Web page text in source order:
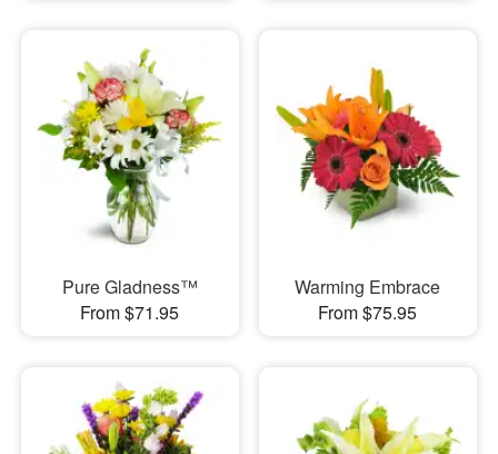
Pure Gladness™
From $71.95
Warming Embrace
From $75.95